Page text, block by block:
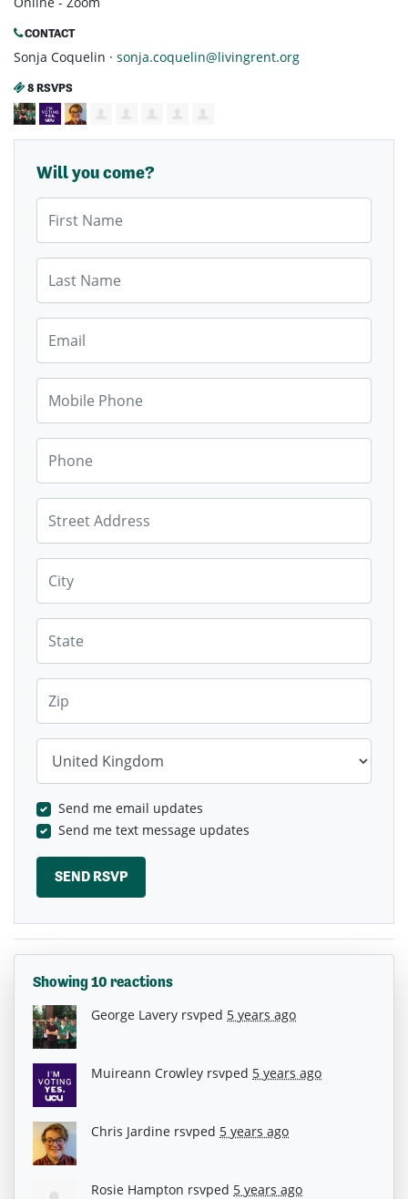
CONTACT
Sonja Coquelin · sonja.coquelin@livingrent.org
8 RSVPS
Will you come?
First Name
Last Name
Email
Mobile Phone
Phone
Street Address
City
State
Zip
Country
Send me email updates
Send me text message updates
Showing 10 reactions
George Lavery rsvped 5 years ago
Muireann Crowley rsvped 5 years ago
Chris Jardine rsvped 5 years ago
Rosie Hampton rsvped 5 years ago